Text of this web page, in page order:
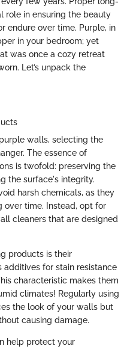
role in ensuring the beauty
endure over time. Purple, in
in your bedroom; yet
was once a cozy retreat
Let’s unpack the
walls, selecting the
The essence of
is twofold: preserving the
the surface's integrity.
harsh chemicals, as they
over time. Instead, opt for
cleaners that are designed
products is their
for stain resistance
characteristic makes them
climates! Regularly using
the look of your walls but
causing damage.
help protect your